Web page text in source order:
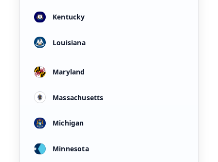
Kentucky
Louisiana
Maryland
Massachusetts
Michigan
Minnesota